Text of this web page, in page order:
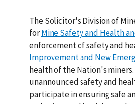
The Solicitor's Division of
forMine Safety and Health
enforcement of safety and
Improvement and New
health of the Nation's
unannounced safety and
participate in ensuring safe